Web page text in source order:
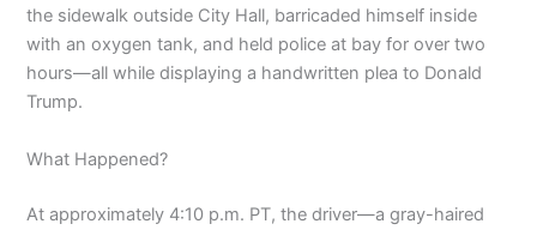
the sidewalk outside City Hall, barricaded himself inside
with an oxygen tank, and held police at bay for over two
hours—all while displaying a handwritten plea to Donald
Trump.
What Happened?
At approximately 4:10 p.m. PT, the driver—a gray-haired